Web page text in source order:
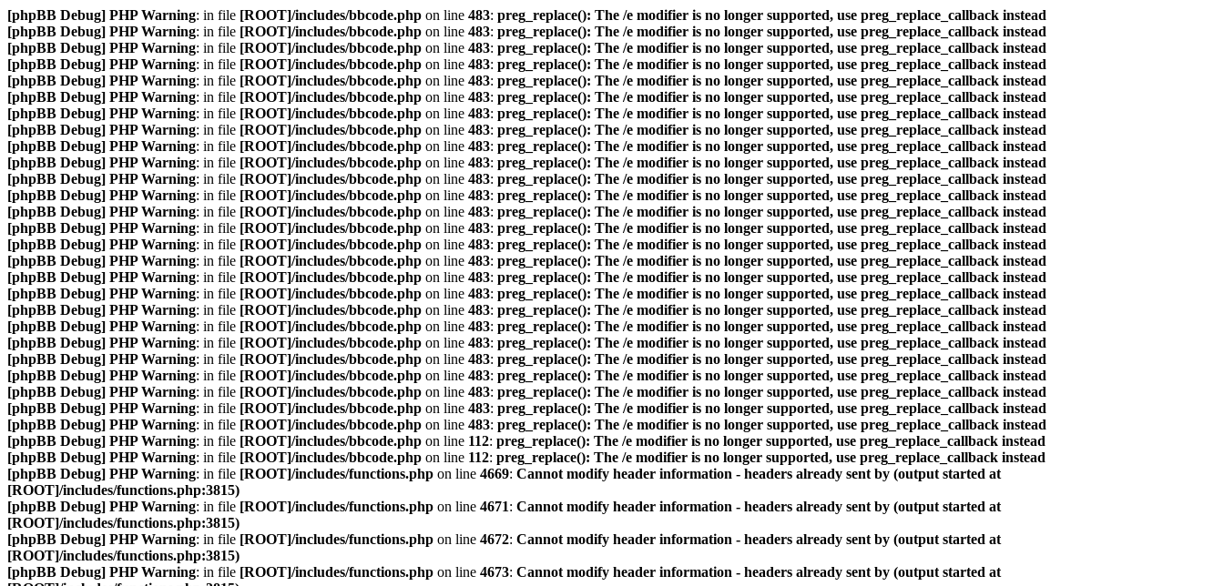
[phpBB Debug] PHP Warning: in file [ROOT]/includes/bbcode.php on line 483: preg_replace(): The /e modifier is no longer supported, use preg_replace_callback instead
[phpBB Debug] PHP Warning: in file [ROOT]/includes/bbcode.php on line 483: preg_replace(): The /e modifier is no longer supported, use preg_replace_callback instead
[phpBB Debug] PHP Warning: in file [ROOT]/includes/bbcode.php on line 483: preg_replace(): The /e modifier is no longer supported, use preg_replace_callback instead
[phpBB Debug] PHP Warning: in file [ROOT]/includes/bbcode.php on line 483: preg_replace(): The /e modifier is no longer supported, use preg_replace_callback instead
[phpBB Debug] PHP Warning: in file [ROOT]/includes/bbcode.php on line 483: preg_replace(): The /e modifier is no longer supported, use preg_replace_callback instead
[phpBB Debug] PHP Warning: in file [ROOT]/includes/bbcode.php on line 483: preg_replace(): The /e modifier is no longer supported, use preg_replace_callback instead
[phpBB Debug] PHP Warning: in file [ROOT]/includes/bbcode.php on line 483: preg_replace(): The /e modifier is no longer supported, use preg_replace_callback instead
[phpBB Debug] PHP Warning: in file [ROOT]/includes/bbcode.php on line 483: preg_replace(): The /e modifier is no longer supported, use preg_replace_callback instead
[phpBB Debug] PHP Warning: in file [ROOT]/includes/bbcode.php on line 483: preg_replace(): The /e modifier is no longer supported, use preg_replace_callback instead
[phpBB Debug] PHP Warning: in file [ROOT]/includes/bbcode.php on line 483: preg_replace(): The /e modifier is no longer supported, use preg_replace_callback instead
[phpBB Debug] PHP Warning: in file [ROOT]/includes/bbcode.php on line 483: preg_replace(): The /e modifier is no longer supported, use preg_replace_callback instead
[phpBB Debug] PHP Warning: in file [ROOT]/includes/bbcode.php on line 483: preg_replace(): The /e modifier is no longer supported, use preg_replace_callback instead
[phpBB Debug] PHP Warning: in file [ROOT]/includes/bbcode.php on line 483: preg_replace(): The /e modifier is no longer supported, use preg_replace_callback instead
[phpBB Debug] PHP Warning: in file [ROOT]/includes/bbcode.php on line 483: preg_replace(): The /e modifier is no longer supported, use preg_replace_callback instead
[phpBB Debug] PHP Warning: in file [ROOT]/includes/bbcode.php on line 483: preg_replace(): The /e modifier is no longer supported, use preg_replace_callback instead
[phpBB Debug] PHP Warning: in file [ROOT]/includes/bbcode.php on line 483: preg_replace(): The /e modifier is no longer supported, use preg_replace_callback instead
[phpBB Debug] PHP Warning: in file [ROOT]/includes/bbcode.php on line 483: preg_replace(): The /e modifier is no longer supported, use preg_replace_callback instead
[phpBB Debug] PHP Warning: in file [ROOT]/includes/bbcode.php on line 483: preg_replace(): The /e modifier is no longer supported, use preg_replace_callback instead
[phpBB Debug] PHP Warning: in file [ROOT]/includes/bbcode.php on line 483: preg_replace(): The /e modifier is no longer supported, use preg_replace_callback instead
[phpBB Debug] PHP Warning: in file [ROOT]/includes/bbcode.php on line 483: preg_replace(): The /e modifier is no longer supported, use preg_replace_callback instead
[phpBB Debug] PHP Warning: in file [ROOT]/includes/bbcode.php on line 483: preg_replace(): The /e modifier is no longer supported, use preg_replace_callback instead
[phpBB Debug] PHP Warning: in file [ROOT]/includes/bbcode.php on line 483: preg_replace(): The /e modifier is no longer supported, use preg_replace_callback instead
[phpBB Debug] PHP Warning: in file [ROOT]/includes/bbcode.php on line 483: preg_replace(): The /e modifier is no longer supported, use preg_replace_callback instead
[phpBB Debug] PHP Warning: in file [ROOT]/includes/bbcode.php on line 483: preg_replace(): The /e modifier is no longer supported, use preg_replace_callback instead
[phpBB Debug] PHP Warning: in file [ROOT]/includes/bbcode.php on line 483: preg_replace(): The /e modifier is no longer supported, use preg_replace_callback instead
[phpBB Debug] PHP Warning: in file [ROOT]/includes/bbcode.php on line 483: preg_replace(): The /e modifier is no longer supported, use preg_replace_callback instead
[phpBB Debug] PHP Warning: in file [ROOT]/includes/bbcode.php on line 112: preg_replace(): The /e modifier is no longer supported, use preg_replace_callback instead
[phpBB Debug] PHP Warning: in file [ROOT]/includes/bbcode.php on line 112: preg_replace(): The /e modifier is no longer supported, use preg_replace_callback instead
[phpBB Debug] PHP Warning: in file [ROOT]/includes/functions.php on line 4669: Cannot modify header information - headers already sent by (output started at
[ROOT]/includes/functions.php:3815)
[phpBB Debug] PHP Warning: in file [ROOT]/includes/functions.php on line 4671: Cannot modify header information - headers already sent by (output started at
[ROOT]/includes/functions.php:3815)
[phpBB Debug] PHP Warning: in file [ROOT]/includes/functions.php on line 4672: Cannot modify header information - headers already sent by (output started at
[ROOT]/includes/functions.php:3815)
[phpBB Debug] PHP Warning: in file [ROOT]/includes/functions.php on line 4673: Cannot modify header information - headers already sent by (output started at